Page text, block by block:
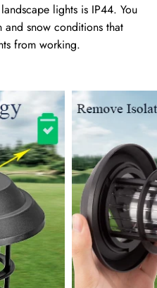
lights is IP44. You
snow conditions that
from working.